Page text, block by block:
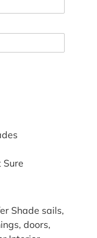
Sure
Shade sails,
doors,